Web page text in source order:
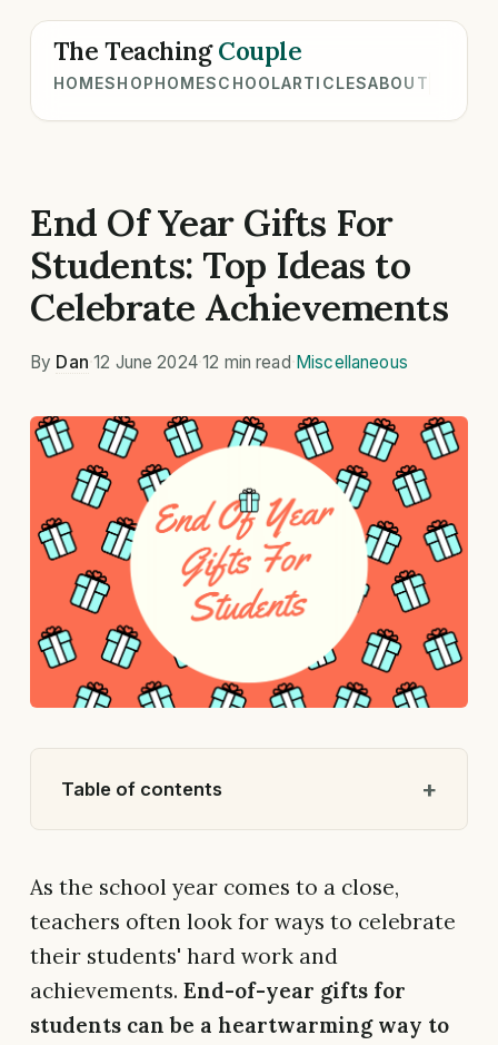
The TeachingCouple
HOMESHOPHOMESCHOOLARTICLESABOUT
End Of Year Gifts For
Students: Top Ideas to
Celebrate Achievements
By Dan ·12 June 2024·12 min read Miscellaneous
Table of contents
As the school year comes to a close,
teachers often look for ways to celebrate
their students' hard work and
achievements. End-of-year gifts for
students can be a heartwarming way to